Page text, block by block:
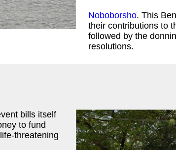
Noboborsho. This
their contributions to
followed by the
resolutions.
bills itself
to fund
threatening